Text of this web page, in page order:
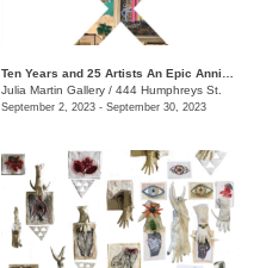
Julia Martin Gallery / 444 Humphreys St.
September 2, 2023 - September 30, 2023